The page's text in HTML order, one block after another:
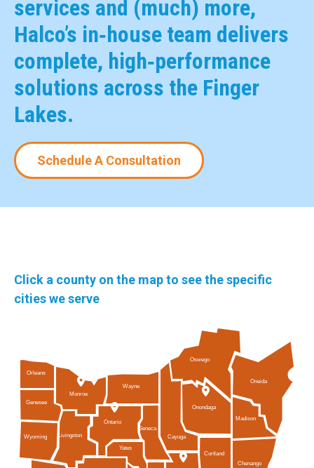
services and (much) more,
Halco’s in‑house team delivers
complete, high‑performance
solutions across the Finger
Lakes.
Schedule A Consultation
Click a county on the map to see the specific
cities we serve
Orleans
Wayne
Ontario
Genesee
Wyoming
Chenango
Seneca
Oneida
Madison
Livingston
Monroe
Cayuga
Cortland
Oswego
Onondaga
Yates